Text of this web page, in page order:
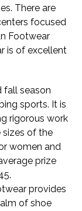
There are
focused
Footwear
is of excellent
fall season
sports. It is
rigorous work
sizes of the
women and
prize
provides
of shoe